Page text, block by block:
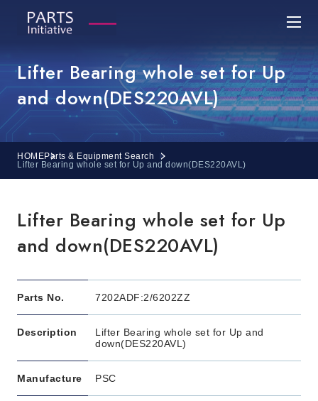
Lifter Bearing whole set for Up
and down(DES220AVL)
HOMEParts & Equipment Search
Lifter Bearing whole set for Up and down(DES220AVL)
Lifter Bearing whole set for Up
and down(DES220AVL)
Parts No. 7202ADF:2/6202ZZ
Description
Lifter Bearing whole set for Up and
down(DES220AVL)
Manufacture PSC